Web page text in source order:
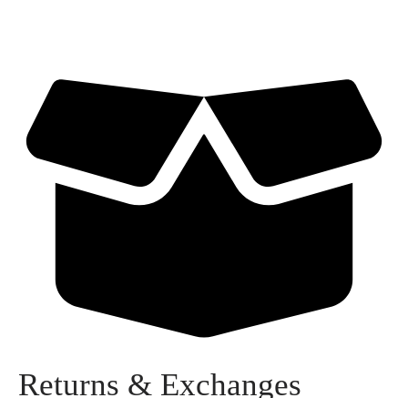
Returns & Exchanges